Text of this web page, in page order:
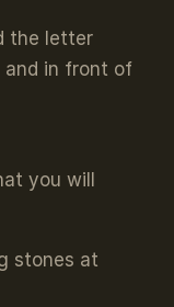
the letter
in front of
you will
stones at